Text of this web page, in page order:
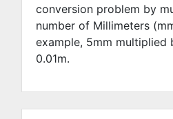
conversion problem by
number of Millimeters
example, 5mm multiplied
0.01m.